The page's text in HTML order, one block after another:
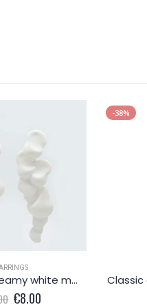
Delicate dreamy white metallic earring
Original
€8.00Current
-38%